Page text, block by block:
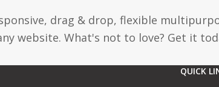
drag & drop, flexible
website. What's not to love? Get it
QUICK